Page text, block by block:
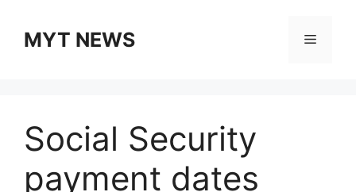
contentMYT NEWS Menu
Social Security
payment dates